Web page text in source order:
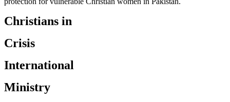
Christians in
Crisis
International
Ministry